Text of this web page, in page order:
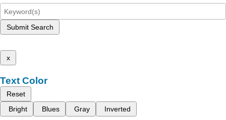
Submit Search
x
Text Color
Reset
Bright
Blues Gray Inverted